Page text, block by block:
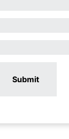
Submit